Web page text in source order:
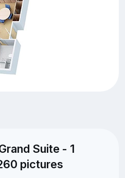
Suite - 1
pictures